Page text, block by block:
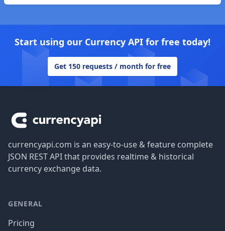
Start using our Currency API for free today!
Get 150 requests / month for free
currencyapi.com is an easy-to-use & feature complete
JSON REST API that provides realtime & historical
currency exchange data.
GENERAL
Pricing